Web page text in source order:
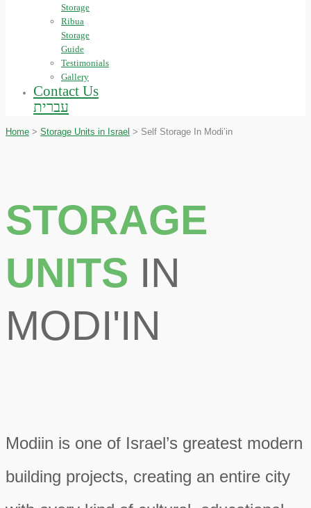
Storage
Ribua
Storage
Guide
Testimonials
Gallery
Contact Us
עברית
Home > Storage Units in Israel > Self Storage In Modi’in
STORAGE
UNITS IN
MODI'IN
Modiin is one of Israel’s greatest modern
building projects, creating an entire city